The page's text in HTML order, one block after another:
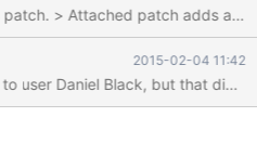
2015-02-04 11:42
user Daniel Black, but that did